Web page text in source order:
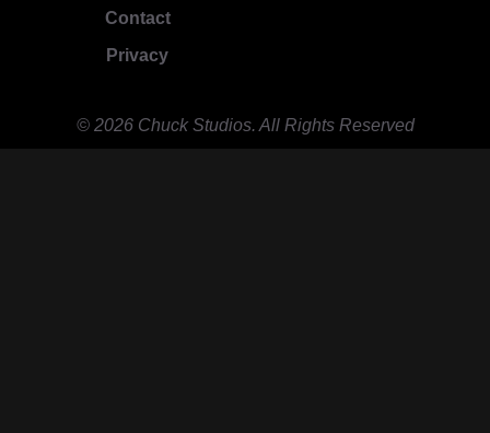
Contact
Privacy
© 2026 Chuck Studios. All Rights Reserved